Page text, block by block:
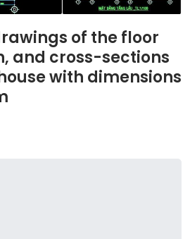
of the floor
and cross-sections
with dimensions